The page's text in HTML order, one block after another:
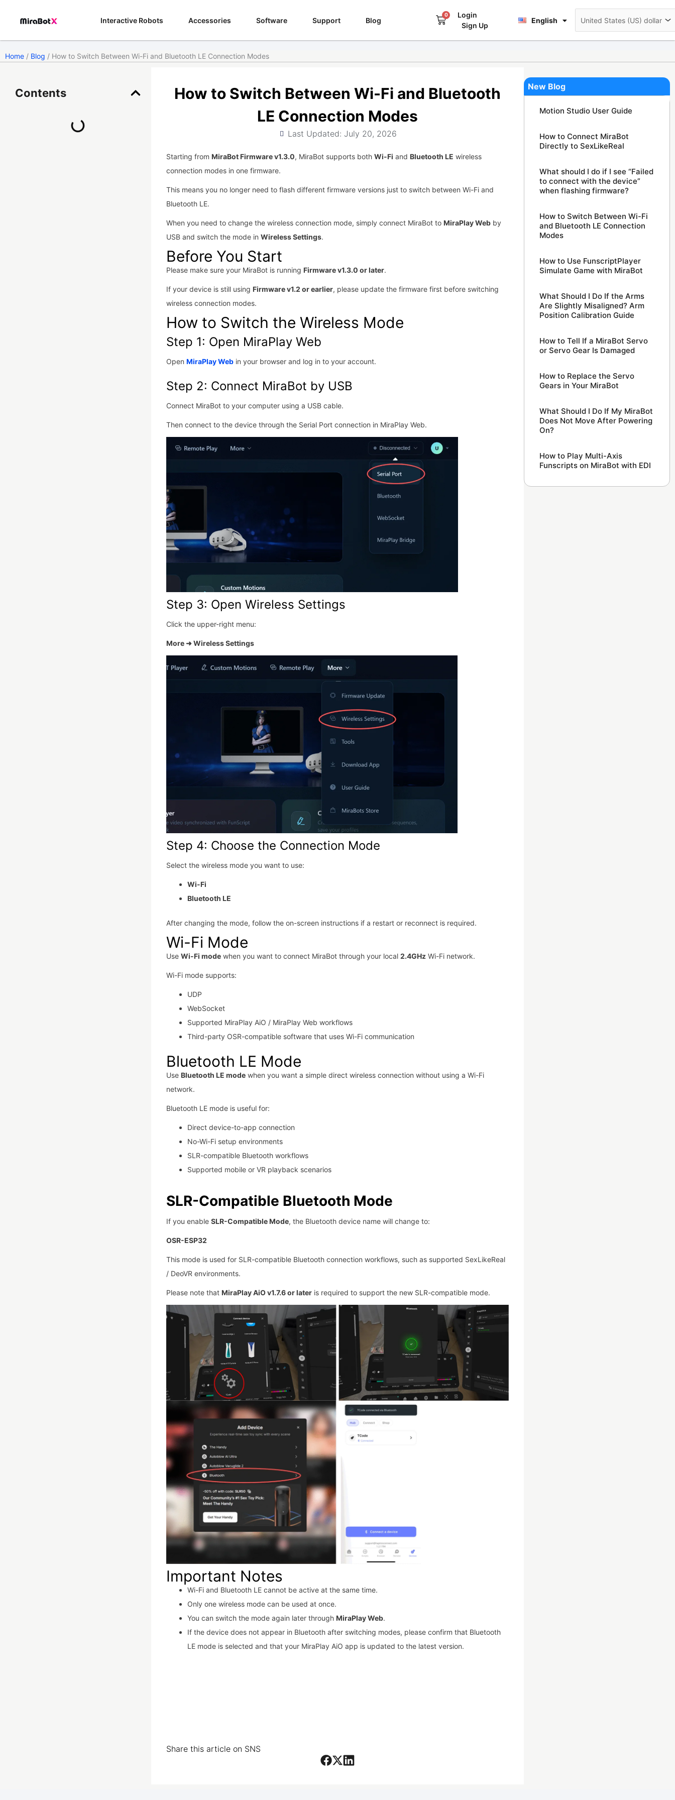
Interactive Robots Accessories Software Support Blog
0
Cart
Login
Sign Up
English
日本語
Home / Blog / How to Switch Between Wi-Fi and Bluetooth LE Connection Modes
Contents
How to Switch Between Wi-Fi and Bluetooth
LE Connection Modes
Last Updated: July 20, 2026
Starting from MiraBot Firmware v1.3.0, MiraBot supports both Wi-Fi and Bluetooth LE wireless
connection modes in one firmware.
This means you no longer need to flash different firmware versions just to switch between Wi-Fi and
Bluetooth LE.
When you need to change the wireless connection mode, simply connect MiraBot to MiraPlay Webby
USB and switch the mode in Wireless Settings.
Before You Start
Please make sure your MiraBot is running Firmware v1.3.0 or later.
If your device is still using Firmware v1.2 or earlier, please update the firmware first before switching
wireless connection modes.
How to Switch the Wireless Mode
Step 1: Open MiraPlay Web
Open MiraPlay Webin your browser and log in to your account.
Step 2: Connect MiraBot by USB
Connect MiraBot to your computer using a USB cable.
Then connect to the device through the Serial Port connection in MiraPlay Web.
Step 3: Open Wireless Settings
Click the upper-right menu:
More ➜ Wireless Settings
Step 4: Choose the Connection Mode
Select the wireless mode you want to use:
Wi-Fi
Bluetooth LE
After changing the mode, follow the on-screen instructions if a restart or reconnect is required.
Wi-Fi Mode
Use Wi-Fi modewhen you want to connect MiraBot through your local 2.4GHzWi-Fi network.
Wi-Fi mode supports:
UDP
WebSocket
Supported MiraPlay AiO / MiraPlay Web workflows
Third-party OSR-compatible software that uses Wi-Fi communication
Bluetooth LE Mode
Use Bluetooth LE modewhen you want a simple direct wireless connection without using a Wi-Fi
network.
Bluetooth LE mode is useful for:
Direct device-to-app connection
No-Wi-Fi setup environments
SLR-compatible Bluetooth workflows
Supported mobile or VR playback scenarios
SLR-Compatible Bluetooth Mode
If you enable SLR-Compatible Mode, the Bluetooth device name will change to:
OSR-ESP32
This mode is used for SLR-compatible Bluetooth connection workflows, such as supported SexLikeReal
/ DeoVR environments.
Please note that MiraPlay AiO v1.7.6 or lateris required to support the new SLR-compatible mode.
Important Notes
Wi-Fi and Bluetooth LE cannot be active at the same time.
Only one wireless mode can be used at once.
You can switch the mode again later through MiraPlay Web.
If the device does not appear in Bluetooth after switching modes, please confirm that Bluetooth
LE mode is selected and that your MiraPlay AiO app is updated to the latest version.
Share this article on SNS
New Blog
Motion Studio User Guide
How to Connect MiraBot
Directly to SexLikeReal
What should I do if I see “Failed
to connect with the device”
when flashing firmware?
How to Switch Between Wi-Fi
and Bluetooth LE Connection
Modes
How to Use FunscriptPlayer
Simulate Game with MiraBot
What Should I Do If the Arms
Are Slightly Misaligned? Arm
Position Calibration Guide
How to Tell If a MiraBot Servo
or Servo Gear Is Damaged
How to Replace the Servo
Gears in Your MiraBot
What Should I Do If My MiraBot
Does Not Move After Powering
On?
How to Play Multi-Axis
Funscripts on MiraBot with EDI